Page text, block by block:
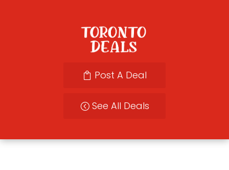
Post A Deal
See All Deals